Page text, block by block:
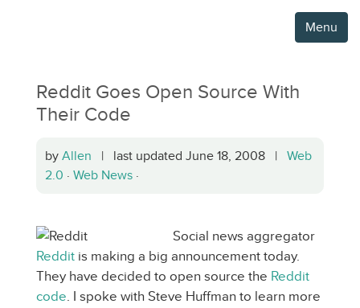
Menu
Reddit Goes Open Source With
Their Code
by Allen | last updated June 18, 2008 | Web
2.0 · Web News ·
Social news aggregator
Reddit is making a big announcement today.
They have decided to open source the Reddit
code. I spoke with Steve Huffman to learn more